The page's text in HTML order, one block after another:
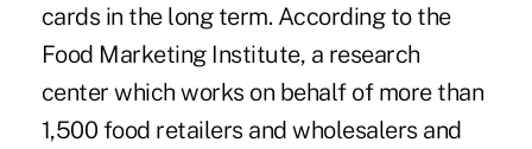
cards in the long term. According to the
Food Marketing Institute, a research
center which works on behalf of more than
1,500 food retailers and wholesalers and